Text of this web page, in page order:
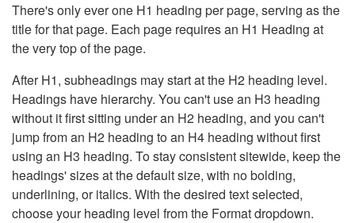
There's only ever one H1 heading per page, serving as the
title for that page. Each page requires an H1 Heading at
the very top of the page.
After H1, subheadings may start at the H2 heading level.
Headings have hierarchy. You can't use an H3 heading
without it first sitting under an H2 heading, and you can't
jump from an H2 heading to an H4 heading without first
using an H3 heading. To stay consistent sitewide, keep the
headings' sizes at the default size, with no bolding,
underlining, or italics. With the desired text selected,
choose your heading level from the Format dropdown.